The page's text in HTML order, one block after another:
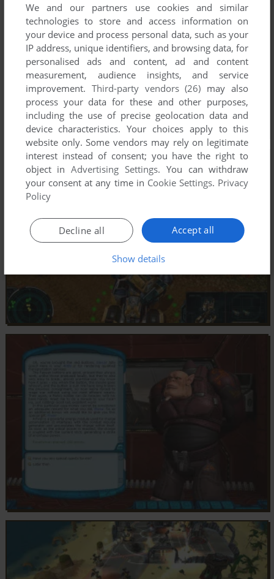
We and our partners use cookies and similar
technologies to store and access information on
your device and process personal data, such as your
IP address, unique identifiers, and browsing data, for
personalised ads and content, ad and content
measurement, audience insights, and service
improvement. Third-party vendors (26) may also
process your data for these and other purposes,
including the use of precise geolocation data and
device characteristics. Your choices apply to this
website only. Some vendors may rely on legitimate
interest instead of consent; you have the right to
object inAdvertising Settings. You can withdraw
your consent at any time in Cookie Settings. Privacy
Policy
Accept all
Decline all
Show details